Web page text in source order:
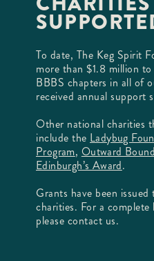
To date, The Keg Spirit
more than $1.8 million
BBBS chapters in all of
received annual support
Other national charities
include the Ladybug
Program, Outward Bound
Edinburgh’s Award.
Grants have been
charities. For a
please contact us.